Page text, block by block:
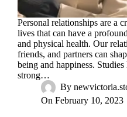
Personal relationships are a
lives that can have a
and physical health. Our
friends, and partners can
being and happiness.
strong…
By
On February 10, 2023